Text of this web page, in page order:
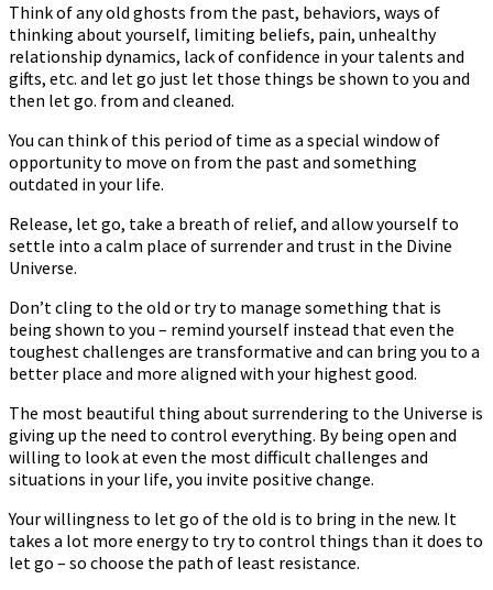
Think of any old ghosts from the past, behaviors, ways of
thinking about yourself, limiting beliefs, pain, unhealthy
relationship dynamics, lack of confidence in your talents and
gifts, etc. and let go just let those things be shown to you and
then let go. from and cleaned.
You can think of this period of time as a special window of
opportunity to move on from the past and something
outdated in your life.
Release, let go, take a breath of relief, and allow yourself to
settle into a calm place of surrender and trust in the Divine
Universe.
Don’t cling to the old or try to manage something that is
being shown to you – remind yourself instead that even the
toughest challenges are transformative and can bring you to a
better place and more aligned with your highest good.
The most beautiful thing about surrendering to the Universe is
giving up the need to control everything. By being open and
willing to look at even the most difficult challenges and
situations in your life, you invite positive change.
Your willingness to let go of the old is to bring in the new. It
takes a lot more energy to try to control things than it does to
let go – so choose the path of least resistance.